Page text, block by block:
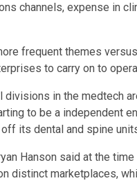
channels, expense in
frequent themes
to carry on to
in the medtech
to be a independent
its dental and spine
Hanson said at the
distinct marketplaces,